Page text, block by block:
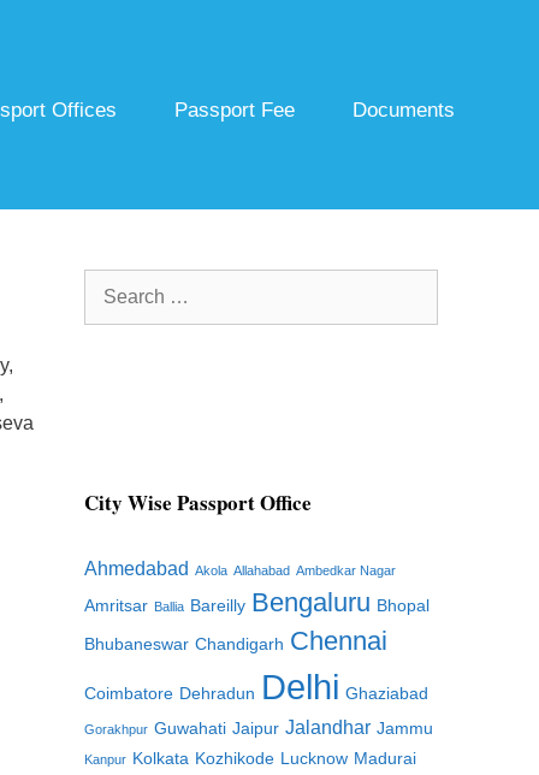
Offices Passport Fee Documents
Search
City Wise Passport Office
Ahmedabad Akola Allahabad Ambedkar Nagar
Amritsar Ballia Bareilly Bengaluru Bhopal
Bhubaneswar Chandigarh Chennai
Coimbatore Dehradun Delhi Ghaziabad
Gorakhpur Guwahati Jaipur Jalandhar Jammu
Kanpur Kolkata Kozhikode Lucknow Madurai